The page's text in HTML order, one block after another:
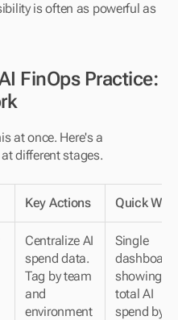
is often as powerful as
FinOps Practice:
at once. Here's a
different stages.
Key Actions Quick Win
Centralize AI
spend data.
Tag by team
and
environment
Single
dashboard
showing
total AI
spend by